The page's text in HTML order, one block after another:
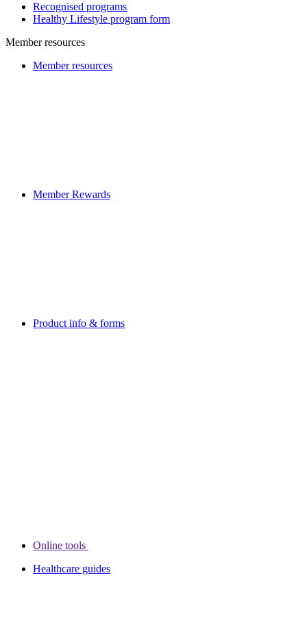
Recognised programs
Healthy Lifestyle program form
Member resources
Member resources
Member Rewards
Product info & forms
Online tools
Healthcare guides